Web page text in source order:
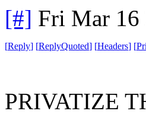
[#] Fri Mar 16
[Reply] [ReplyQuoted] [Headers] [
PRIVATIZE